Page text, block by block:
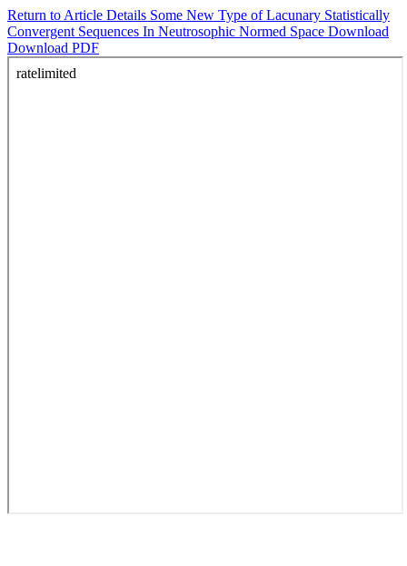
Return to Article Details Some New Type of Lacunary Statistically
Convergent Sequences In Neutrosophic Normed Space Download
Download PDF